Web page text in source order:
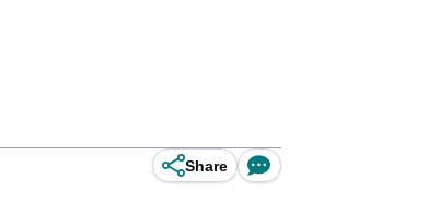
Share